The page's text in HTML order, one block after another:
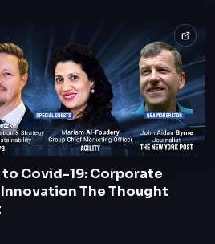
Covid-19: Corporate
The Thought